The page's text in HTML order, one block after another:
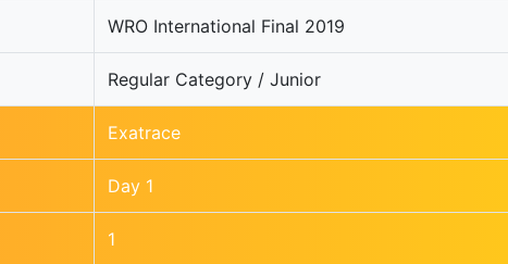
WRO International Final 2019
Regular Category / Junior
Exatrace
Day 1
1